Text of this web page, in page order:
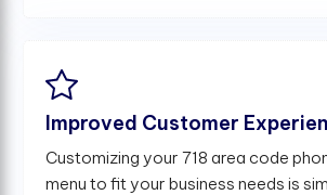
Improved Customer
Customizing your 718 area code
menu to fit your business needs is